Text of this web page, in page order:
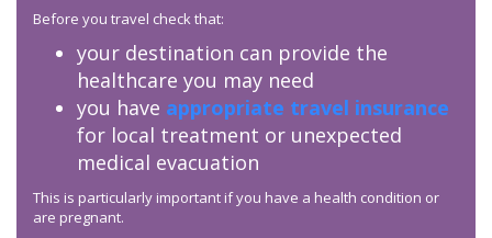
Before you travel check that:
your destination can provide the
healthcare you may need
you have appropriate travel insurance
for local treatment or unexpected
medical evacuation
This is particularly important if you have a health condition or
are pregnant.